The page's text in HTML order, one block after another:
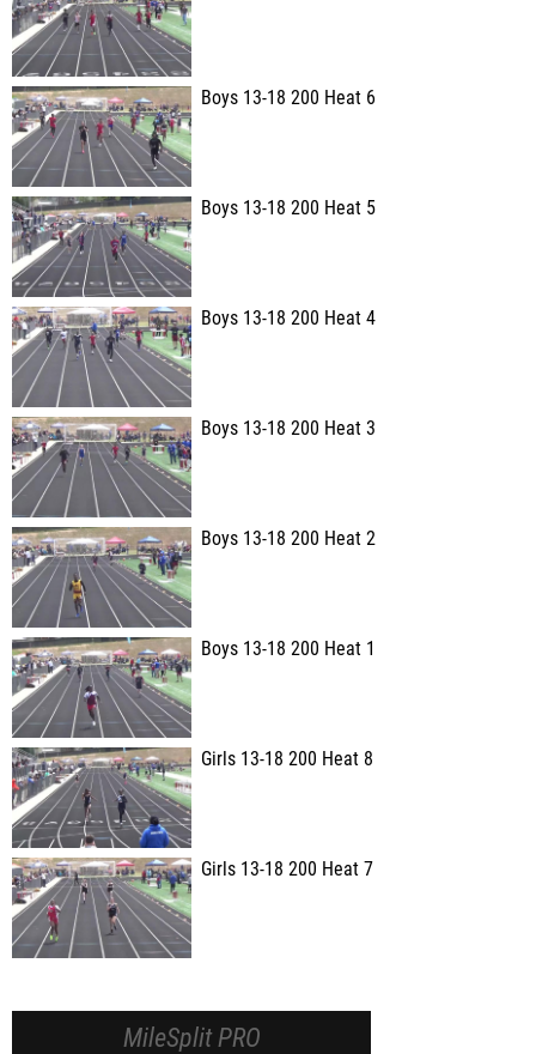
Boys 13-18 200 Heat 6
Boys 13-18 200 Heat 5
Boys 13-18 200 Heat 4
Boys 13-18 200 Heat 3
Boys 13-18 200 Heat 2
Boys 13-18 200 Heat 1
Girls 13-18 200 Heat 8
Girls 13-18 200 Heat 7
MileSplit PRO